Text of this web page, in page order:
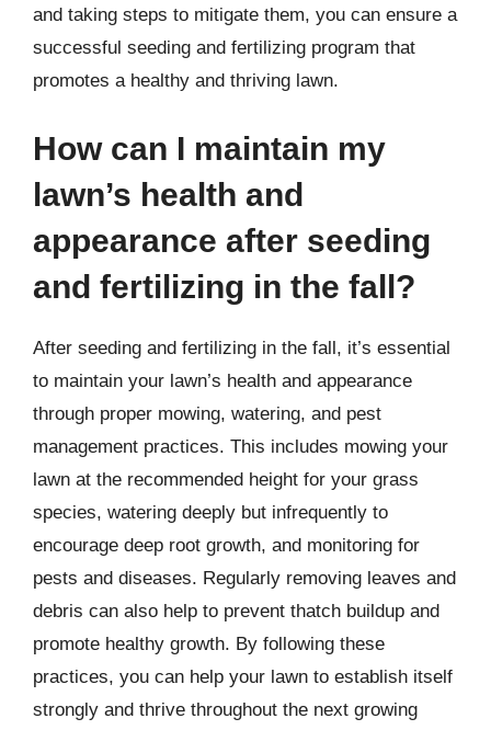
and taking steps to mitigate them, you can ensure a
successful seeding and fertilizing program that
promotes a healthy and thriving lawn.
How can I maintain my
lawn’s health and
appearance after seeding
and fertilizing in the fall?
After seeding and fertilizing in the fall, it’s essential
to maintain your lawn’s health and appearance
through proper mowing, watering, and pest
management practices. This includes mowing your
lawn at the recommended height for your grass
species, watering deeply but infrequently to
encourage deep root growth, and monitoring for
pests and diseases. Regularly removing leaves and
debris can also help to prevent thatch buildup and
promote healthy growth. By following these
practices, you can help your lawn to establish itself
strongly and thrive throughout the next growing